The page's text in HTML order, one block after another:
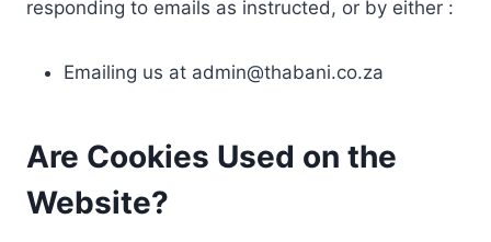
responding to emails as instructed, or by either :
Emailing us at admin@thabani.co.za
Are Cookies Used on the
Website?